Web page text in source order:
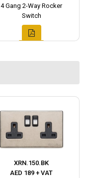
4 Gang 2-Way Rocker
Switch
XRN.150.BK
AED 189 + VAT